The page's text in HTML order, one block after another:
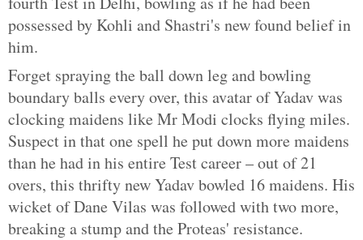
possessed by Kohli and Shastri's new found belief in
him.
Forget spraying the ball down leg and bowling
boundary balls every over, this avatar of Yadav was
clocking maidens like Mr Modi clocks flying miles.
Suspect in that one spell he put down more maidens
than he had in his entire Test career – out of 21
overs, this thrifty new Yadav bowled 16 maidens. His
wicket of Dane Vilas was followed with two more,
breaking a stump and the Proteas' resistance.